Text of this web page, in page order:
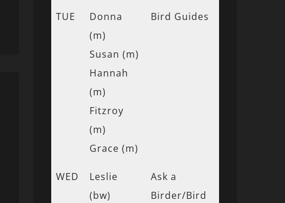
TUE
Donna
(m)
Susan (m)
Hannah
(m)
Fitzroy
(m)
Grace (m)
Bird Guides
WED
Leslie
(bw)
Ask a
Birder/Bird